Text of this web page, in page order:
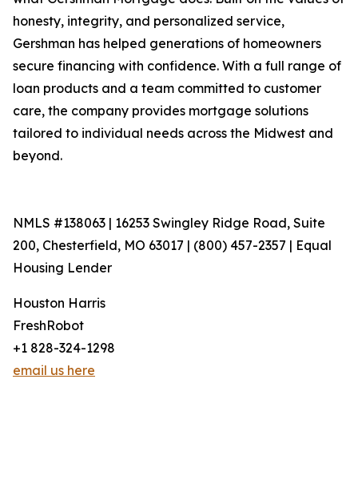
honesty, integrity, and personalized service,
Gershman has helped generations of homeowners
secure financing with confidence. With a full range of
loan products and a team committed to customer
care, the company provides mortgage solutions
tailored to individual needs across the Midwest and
beyond.
NMLS #138063 | 16253 Swingley Ridge Road, Suite
200, Chesterfield, MO 63017 | (800) 457-2357 | Equal
Housing Lender
Houston Harris
FreshRobot
+1 828-324-1298
email us here